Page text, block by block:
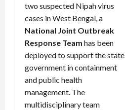
two suspected Nipah virus
cases in West Bengal, a
National Joint Outbreak
Response Team has been
deployed to support the state
government in containment
and public health
management. The
multidisciplinary team